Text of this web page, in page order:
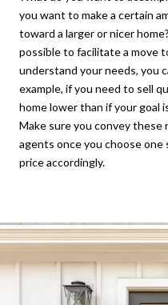
you want to make a certain
toward a larger or nicer
possible to facilitate a move
understand your needs, you
example, if you need to sell
home lower than if your goal
Make sure you convey
agents once you choose
price accordingly.